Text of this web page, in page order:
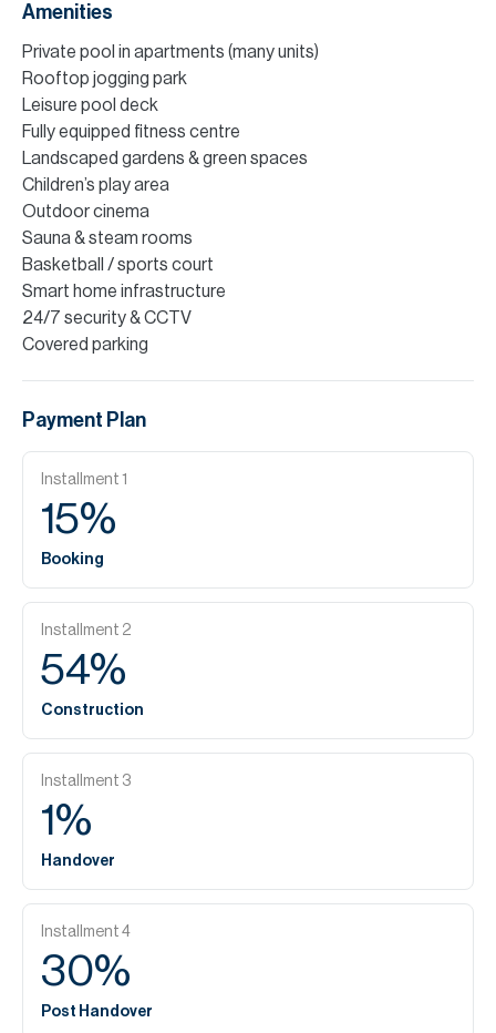
Amenities
Private pool in apartments (many units)
Rooftop jogging park
Leisure pool deck
Fully equipped fitness centre
Landscaped gardens & green spaces
Children’s play area
Outdoor cinema
Sauna & steam rooms
Basketball / sports court
Smart home infrastructure
24/7 security & CCTV
Covered parking
Payment Plan
Installment 1
15%
Booking
Installment 2
54%
Construction
Installment 3
1%
Handover
Installment 4
30%
Post Handover